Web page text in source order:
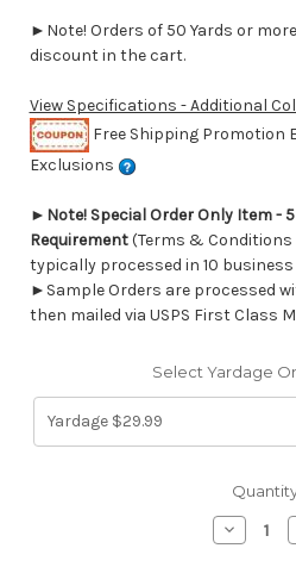
►Note! Orders of 50 Yards or
discount in the cart.
View Specifications - Additional
Free Shipping Promotion
Exclusions
► Note! Special Order Only Item -
Requirement(Terms & Conditions
typically processed in 10 business
►Sample Orders are processed
then mailed via USPS First Class
Select Yardage
Quantity